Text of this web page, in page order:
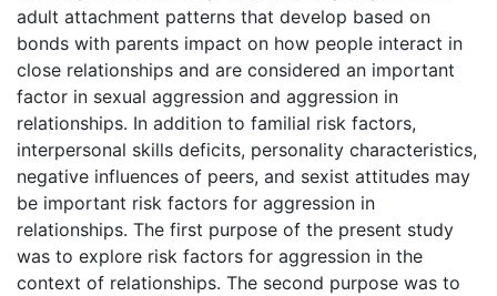
adult attachment patterns that develop based on
bonds with parents impact on how people interact in
close relationships and are considered an important
factor in sexual aggression and aggression in
relationships. In addition to familial risk factors,
interpersonal skills deficits, personality characteristics,
negative influences of peers, and sexist attitudes may
be important risk factors for aggression in
relationships. The first purpose of the present study
was to explore risk factors for aggression in the
context of relationships. The second purpose was to